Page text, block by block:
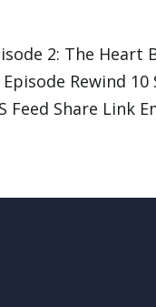
2: The Heart
Rewind
Feed Share